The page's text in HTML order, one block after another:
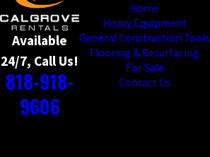
Available
24/7, Call Us!
818-918-
9606
Home
Heavy Equipment
General Construction Tools
Flooring & Resurfacing
For Sale
Contact Us